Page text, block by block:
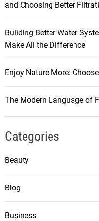
and Choosing Better
Building Better Water
Make All the Difference
Enjoy Nature More:
The Modern Language of
Categories
Beauty
Blog
Business